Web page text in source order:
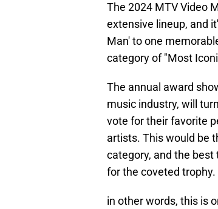
The 2024 MTV Video
extensive lineup, and
Man' to one
category of "Most
The annual award
music industry, will
vote for their favorite
artists. This would be
category, and the
for the coveted trophy.
in other words, this is